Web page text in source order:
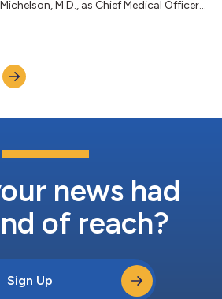
M.D., as Chief Medical Officer...
news had
of reach?
Sign Up